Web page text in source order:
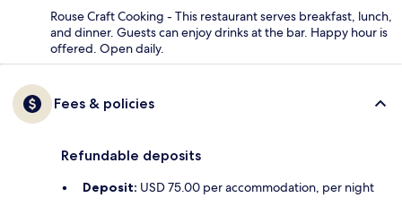
Rouse Craft Cooking - This restaurant serves breakfast, lunch,
and dinner. Guests can enjoy drinks at the bar. Happy hour is
offered. Open daily.
Fees & policies
Refundable deposits
Deposit: USD 75.00 per accommodation, per night